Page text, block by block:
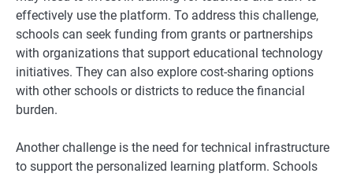
effectively use the platform. To address this challenge,
schools can seek funding from grants or partnerships
with organizations that support educational technology
initiatives. They can also explore cost-sharing options
with other schools or districts to reduce the financial
burden.
Another challenge is the need for technical infrastructure
to support the personalized learning platform. Schools